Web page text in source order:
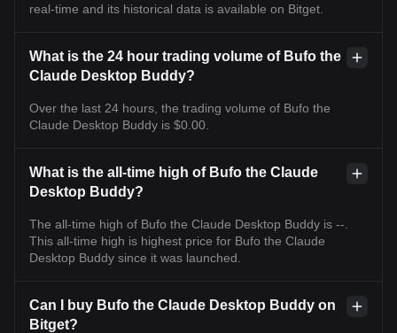
real-time and its historical data is available on Bitget.
What is the 24 hour trading volume of Bufo the
Claude Desktop Buddy?
Over the last 24 hours, the trading volume of Bufo the
Claude Desktop Buddy is $0.00.
What is the all-time high of Bufo the Claude
Desktop Buddy?
The all-time high of Bufo the Claude Desktop Buddy is --.
This all-time high is highest price for Bufo the Claude
Desktop Buddy since it was launched.
Can I buy Bufo the Claude Desktop Buddy on
Bitget?